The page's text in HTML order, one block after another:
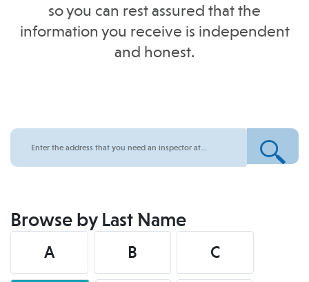
so you can rest assured that the
information you receive is independent
and honest.
Browse by Last Name
A B C